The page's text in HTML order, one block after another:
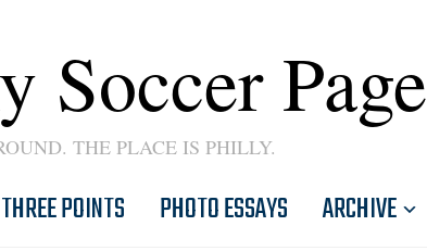
Soccer Page
THE PLACE IS PHILLY.
POINTS PHOTO ESSAYS ARCHIVE